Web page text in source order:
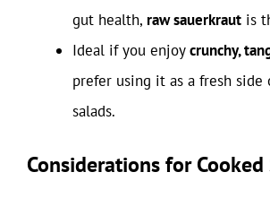
gut health, raw sauerkraut is
Ideal if you enjoycrunchy,
prefer using it as a fresh
salads.
Considerations for